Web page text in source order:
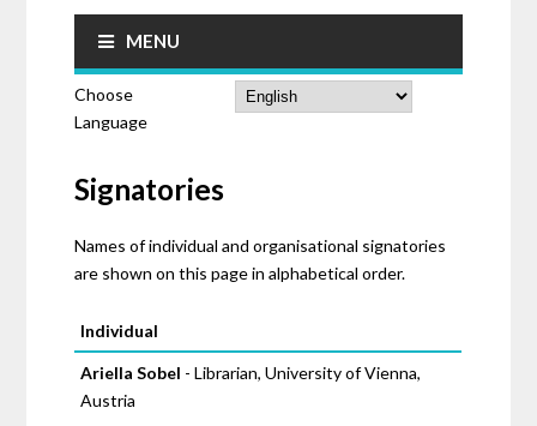
MENU
Choose
Language
Signatories
Names of individual and organisational signatories
are shown on this page in alphabetical order.
Individual
Ariella Sobel - Librarian, University of Vienna,
Austria
Pages